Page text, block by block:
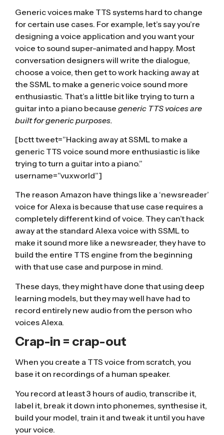
Generic voices make TTS systems hard to change
for certain use cases. For example, let’s say you’re
designing a voice application and you want your
voice to sound super-animated and happy. Most
conversation designers will write the dialogue,
choose a voice, then get to work hacking away at
the SSML to make a generic voice sound more
enthusiastic. That’s a little bit like trying to turn a
guitar into a piano because generic TTS voices are
built for generic purposes.
[bctt tweet=”Hacking away at SSML to make a
generic TTS voice sound more enthusiastic is like
trying to turn a guitar into a piano.”
username=”vuxworld”]
The reason Amazon have things like a ‘newsreader’
voice for Alexa is because that use case requires a
completely different kind of voice. They can’t hack
away at the standard Alexa voice with SSML to
make it sound more like a newsreader, they have to
build the entire TTS engine from the beginning
with that use case and purpose in mind.
These days, they might have done that using deep
learning models, but they may well have had to
record entirely new audio from the person who
voices Alexa.
Crap-in = crap-out
When you create a TTS voice from scratch, you
base it on recordings of a human speaker.
You record at least 3 hours of audio, transcribe it,
label it, break it down into phonemes, synthesise it,
build your model, train it and tweak it until you have
your voice.